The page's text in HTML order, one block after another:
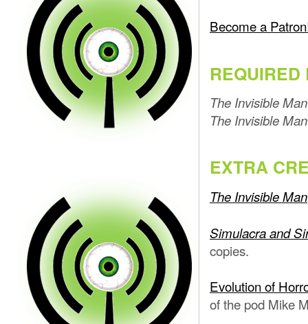
Become a
REQUIRED
The Invisible Man
The Invisible Man
EXTRA
The Invisible Man
Simulacra and
copies.
Evolution of
of the pod Mike